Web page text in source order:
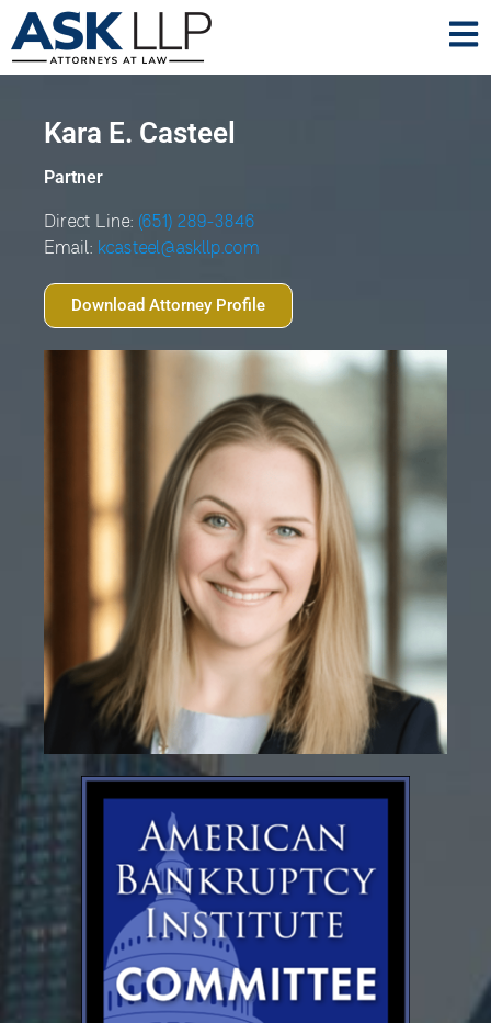
Kara E. Casteel
Partner
Direct Line: (651) 289-3846
Email: kcasteel@askllp.com
Download Attorney Profile